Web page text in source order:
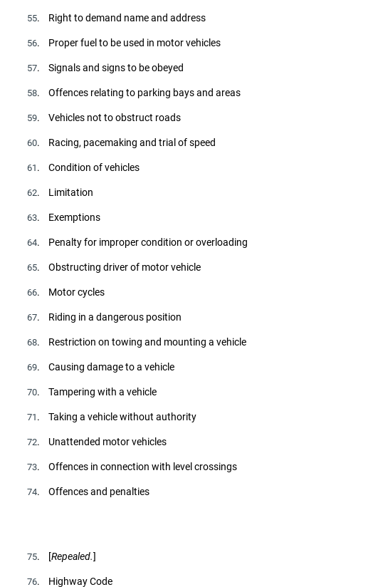
55. Right to demand name and address
56. Proper fuel to be used in motor vehicles
57. Signals and signs to be obeyed
58. Offences relating to parking bays and areas
59. Vehicles not to obstruct roads
60. Racing, pacemaking and trial of speed
61 . Condition of vehicles
62. Limitation
63. Exemptions
64. Penalty for improper condition or overloading
65. Obstructing driver of motor vehicle
66. Motor cycles
67. Riding in a dangerous position
68. Restriction on towing and mounting a vehicle
69. Causing damage to a vehicle
70. Tampering with a vehicle
71 . Taking a vehicle without authority
72. Unattended motor vehicles
73. Offences in connection with level crossings
74. Offences and penalties
75. [Repealed.]
76. Highway Code